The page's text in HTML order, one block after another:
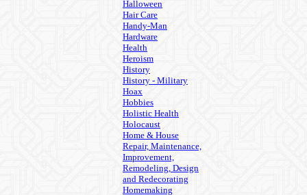
Halloween
Hair Care
Handy-Man
Hardware
Health
Heroism
History
History - Military
Hoax
Hobbies
Holistic Health
Holocaust
Home & House
Repair, Maintenance,
Improvement,
Remodeling, Design
and Redecorating
Homemaking